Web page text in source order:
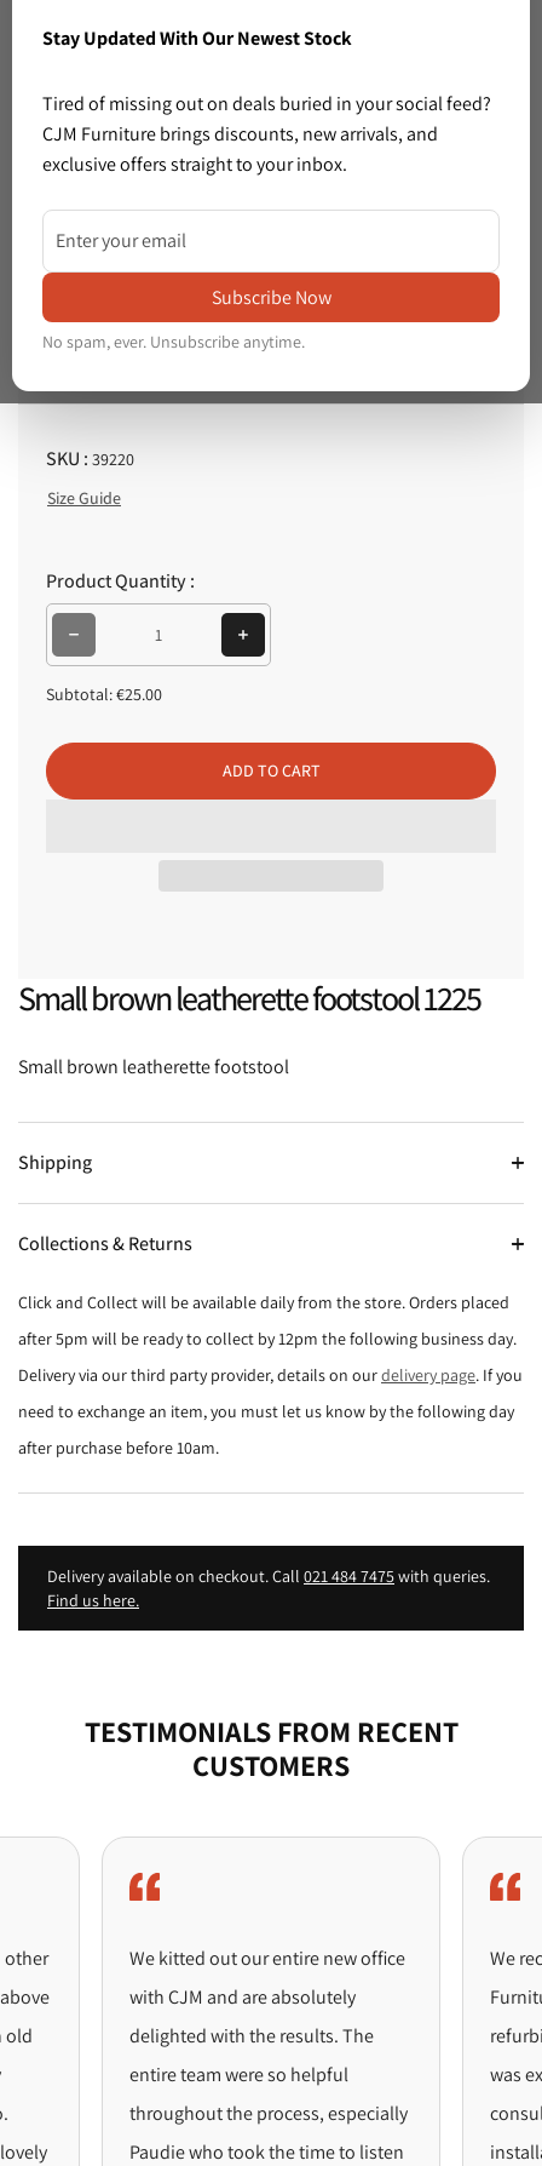
Stay Updated With Our Newest Stock
Tired of missing out on deals buried in your social feed?
CJM Furniture brings discounts, new arrivals, and
exclusive offers straight to your inbox.
Subscribe Now
No spam, ever. Unsubscribe anytime.
Share:
brown
leatherette
1225
Share: Small brown leatherette footstool 1225
Price :
R
e
l
r
c
e
€25.00
Tax included. Shippingcalculated at checkout.
SKU : 39220
Size Guide
Product Quantity :
Decrease quantity for Small brown leatherette footstool 1225 Increase quantity for Small brown leatherette footstool 1225
Subtotal:€25.00
ADD TO CART
Small brown leatherette footstool 1225
Small brown leatherette footstool
Shipping
Collections & Returns
Click and Collect will be available daily from the store. Orders placed
after 5pm will be ready to collect by 12pm the following business day.
Delivery via our third party provider, details on ourdelivery page. If you
need to exchange an item, you must let us know by the following day
after purchase before 10am.
Delivery available on checkout. Call 021 484 7475with queries.
Find us here.
TESTIMONIALS FROM RECENT
CUSTOMERS
We kitted out our entire new office
with CJM and are absolutely
delighted with the results. The
entire team were so helpful
throughout the process, especially
Paudie who took the time to listen
We
was